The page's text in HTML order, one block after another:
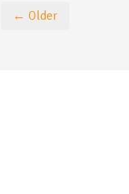
← Older